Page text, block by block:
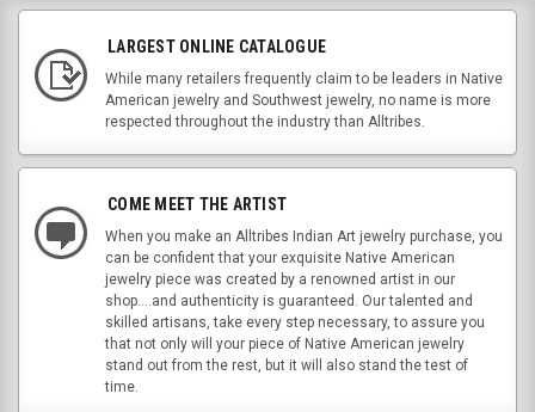
LARGEST ONLINE CATALOGUE
While many retailers frequently claim to be leaders in Native
American jewelry and Southwest jewelry, no name is more
respected throughout the industry than Alltribes.
COME MEET THE ARTIST
When you make an Alltribes Indian Art jewelry purchase, you
can be confident that your exquisite Native American
jewelry piece was created by a renowned artist in our
shop....and authenticity is guaranteed. Our talented and
skilled artisans, take every step necessary, to assure you
that not only will your piece of Native American jewelry
stand out from the rest, but it will also stand the test of
time.